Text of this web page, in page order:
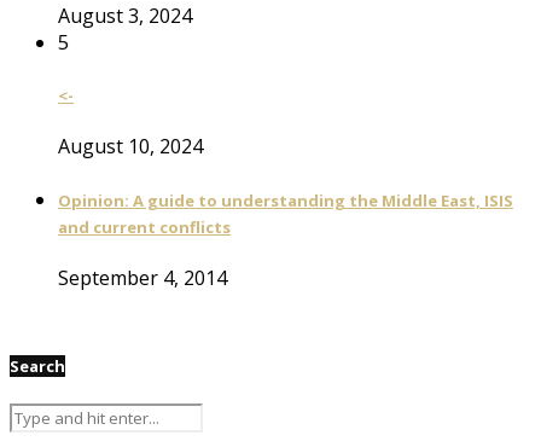
August 3, 2024
5
<-
August 10, 2024
Opinion: A guide to understanding the Middle East, ISIS
and current conflicts
September 4, 2014
Search